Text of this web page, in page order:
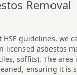
Removal
HSE guidelines, we
licensed asbestos
soffits). The area
ensuring it is